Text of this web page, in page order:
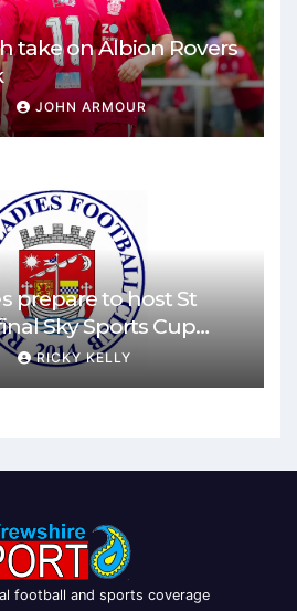
take on Albion Rovers
JOHN ARMOUR
prepare to host St
Sky Sports Cup
RICKY KELLY
football and sports coverage